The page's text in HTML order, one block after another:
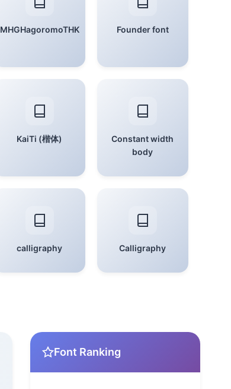
MHGHagoromoTHK Founder font
KaiTi (楷体)
Constant width
body
calligraphy Calligraphy
Font Ranking